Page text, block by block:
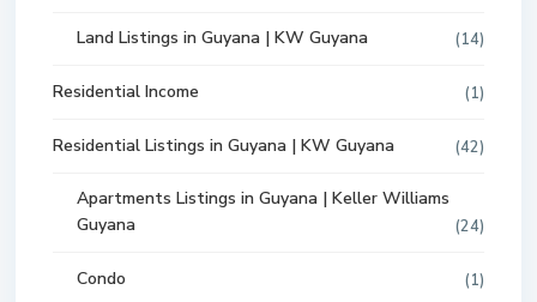
Land Listings in Guyana | KW Guyana (14)
Residential Income (1)
Residential Listings in Guyana | KW Guyana (42)
Apartments Listings in Guyana | Keller Williams
Guyana
(24)
Condo (1)